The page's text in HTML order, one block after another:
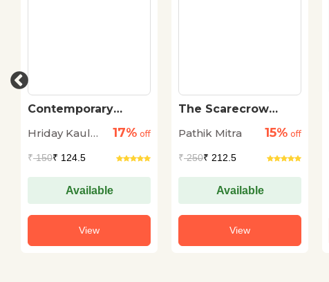
Contemporary
Stories
Hriday Kaul
17% off
₹150₹ 124.5
Available
View
The Scarecrow
Pathik Mitra
15% off
₹250₹ 212.5
Available
View